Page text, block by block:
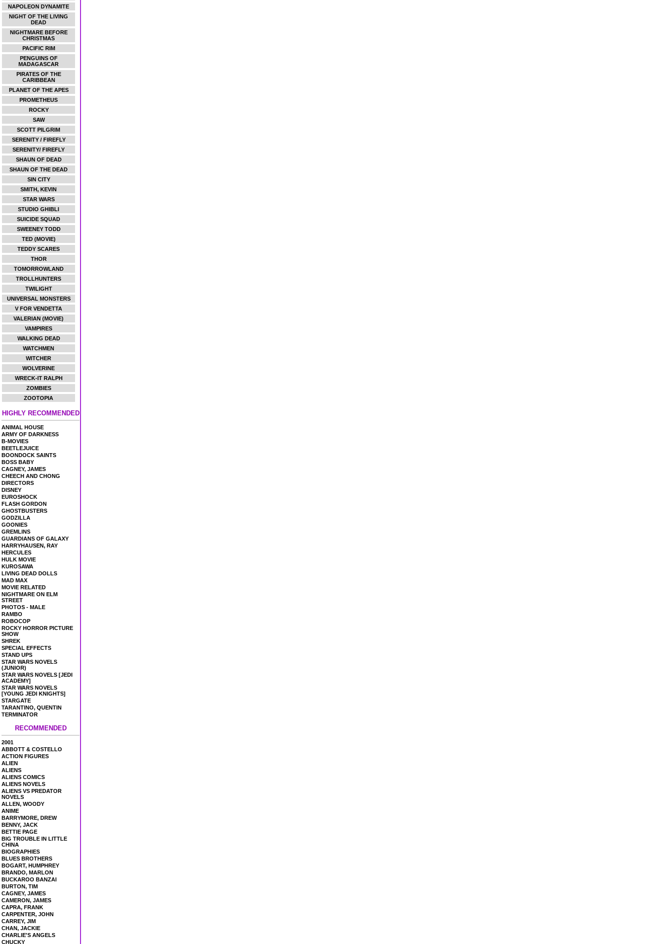
NAPOLEON DYNAMITE
NIGHT OF THE LIVING
DEAD
NIGHTMARE BEFORE
CHRISTMAS
PACIFIC RIM
PENGUINS OF
MADAGASCAR
PIRATES OF THE
CARIBBEAN
PLANET OF THE APES
PROMETHEUS
ROCKY
SAW
SCOTT PILGRIM
SERENITY / FIREFLY
SERENITY/ FIREFLY
SHAUN OF DEAD
SHAUN OF THE DEAD
SIN CITY
SMITH, KEVIN
STAR WARS
STUDIO GHIBLI
SUICIDE SQUAD
SWEENEY TODD
TED (MOVIE)
TEDDY SCARES
THOR
TOMORROWLAND
TROLLHUNTERS
TWILIGHT
UNIVERSAL MONSTERS
V FOR VENDETTA
VALERIAN (MOVIE)
VAMPIRES
WALKING DEAD
WATCHMEN
WITCHER
WOLVERINE
WRECK-IT RALPH
ZOMBIES
ZOOTOPIA
HIGHLY RECOMMENDED
ANIMAL HOUSE
ARMY OF DARKNESS
B-MOVIES
BEETLEJUICE
BOONDOCK SAINTS
BOSS BABY
CAGNEY, JAMES
CHEECH AND CHONG
DIRECTORS
DISNEY
EUROSHOCK
FLASH GORDON
GHOSTBUSTERS
GODZILLA
GOONIES
GREMLINS
GUARDIANS OF GALAXY
HARRYHAUSEN, RAY
HERCULES
HULK MOVIE
KUROSAWA
LIVING DEAD DOLLS
MAD MAX
MOVIE RELATED
NIGHTMARE ON ELM
STREET
PHOTOS - MALE
RAMBO
ROBOCOP
ROCKY HORROR PICTURE
SHOW
SHREK
SPECIAL EFFECTS
STAND UPS
STAR WARS NOVELS
(JUNIOR)
STAR WARS NOVELS [JEDI
ACADEMY]
STAR WARS NOVELS
[YOUNG JEDI KNIGHTS]
STARGATE
TARANTINO, QUENTIN
TERMINATOR
RECOMMENDED
2001
ABBOTT & COSTELLO
ACTION FIGURES
ALIEN
ALIENS
ALIENS COMICS
ALIENS NOVELS
ALIENS VS PREDATOR
NOVELS
ALLEN, WOODY
ANIME
BARRYMORE, DREW
BENNY, JACK
BETTIE PAGE
BIG TROUBLE IN LITTLE
CHINA
BIOGRAPHIES
BLUES BROTHERS
BOGART, HUMPHREY
BRANDO, MARLON
BUCKAROO BANZAI
BURTON, TIM
CAGNEY, JAMES
CAMERON, JAMES
CAPRA, FRANK
CARPENTER, JOHN
CARREY, JIM
CHAN, JACKIE
CHARLIE'S ANGELS
CHUCKY